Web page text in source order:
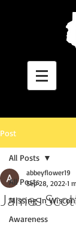
Post
All Posts
Missing In
Awareness
All Posts
James
abbeyflower19
Sep 28, 2022 1